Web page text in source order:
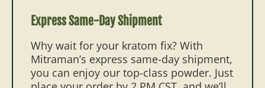
Express Same-Day Shipment
Why wait for your kratom fix? With
Mitraman’s express same-day shipment,
you can enjoy our top-class powder. Just